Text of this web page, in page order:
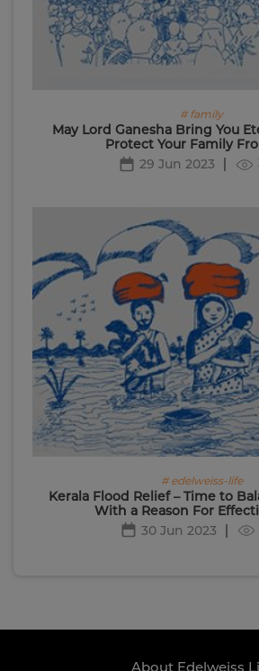
# family
May Lord Ganesha Bring You
Protect Your Family
29 Jun 2023
# edelweiss-life
Kerala Flood Relief – Time to
With a Reason For
30 Jun 2023
About Edelweiss